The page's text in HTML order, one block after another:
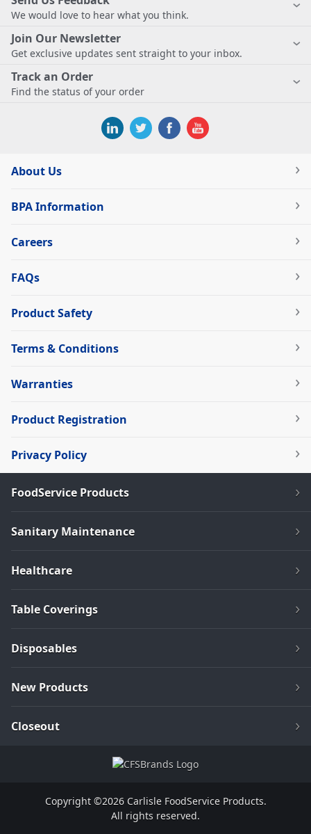
We would love to hear what you think.
Join Our Newsletter
Get exclusive updates sent straight to your inbox.
Track an Order
Find the status of your order
About Us
BPA Information
Careers
FAQs
Product Safety
Terms & Conditions
Warranties
Product Registration
Privacy Policy
FoodService Products
Sanitary Maintenance
Healthcare
Table Coverings
Disposables
New Products
Closeout
Copyright ©2026 Carlisle FoodService Products.
All rights reserved.